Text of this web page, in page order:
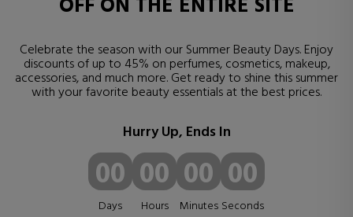
OFF ON THE ENTIRE SITE
Celebrate the season with our Summer Beauty Days. Enjoy
discounts of up to 45% on perfumes, cosmetics, makeup,
accessories, and much more. Get ready to shine this summer
with your favorite beauty essentials at the best prices.
Hurry Up, Ends In
00
Days
00
Hours
00
Minutes
00
Seconds